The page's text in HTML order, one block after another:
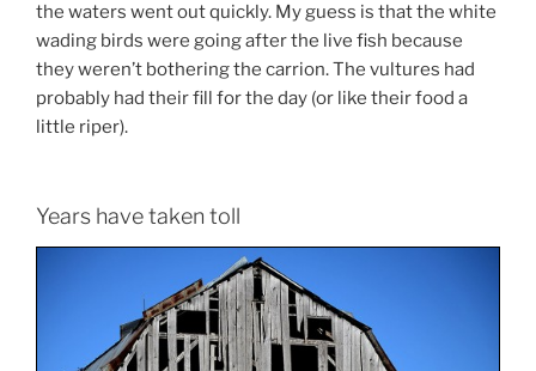
the waters went out quickly. My guess is that the white
wading birds were going after the live fish because
they weren’t bothering the carrion. The vultures had
probably had their fill for the day (or like their food a
little riper).
Years have taken toll